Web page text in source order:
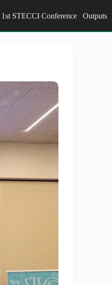
1st STECCI Conference Outputs